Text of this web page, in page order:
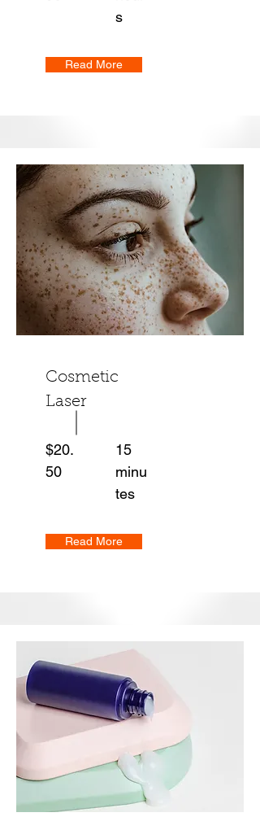
s
Read More
Cosmetic
Laser
$20.
50
15
minu
tes
Read More